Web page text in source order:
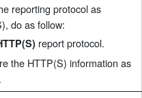
reporting protocol as
do as follow:
report protocol.
the HTTP(S) information as